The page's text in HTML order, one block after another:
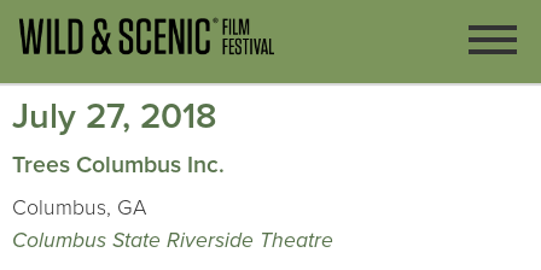
July 27, 2018
Trees Columbus Inc.
Columbus, GA
Columbus State Riverside Theatre